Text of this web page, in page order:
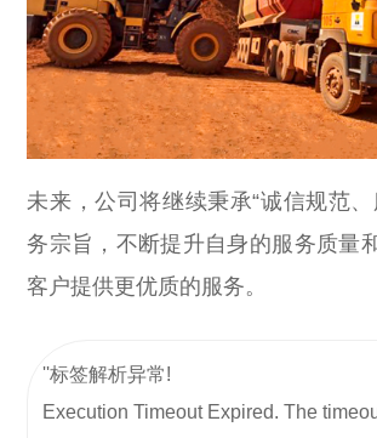
未来，公司将继续秉承“诚信规范
务宗旨，不断提升自身的服务质量
客户提供更优质的服务。
''标签解析异常!
Execution Timeout Expired. The timeout period elapsed prior to completion of the operation